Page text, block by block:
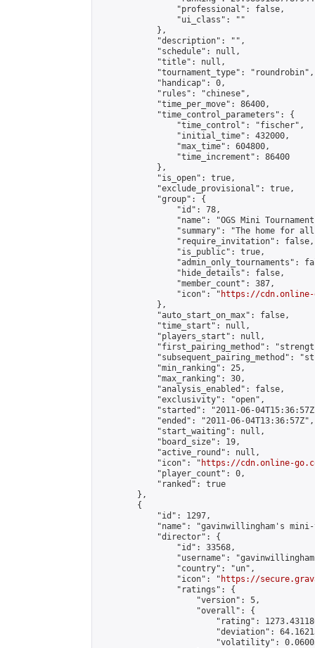
                "professional": false,
                "ui_class": ""
            },
            "description": "",
            "schedule": null,
            "title": null,
            "tournament_type": "roundrobin",
            "handicap": 0,
            "rules": "chinese",
            "time_per_move": 86400,
            "time_control_parameters": {
                "time_control": "fischer",
                "initial_time": 432000,
                "max_time": 604800,
                "time_increment": 86400
            },
            "is_open": true,
            "exclude_provisional": true,
            "group": {
                "id": 78,
"name": "OGS Mini
"summary": "The home for
                "require_invitation": false,
                "is_public": true,
"admin_only_tournaments":
                "hide_details": false,
                "member_count": 387,
                "icon": "
https://cdn.online-
            },
            "auto_start_on_max": false,
            "time_start": null,
            "players_start": null,
"first_pairing_method":
"subsequent_pairing_method":
            "min_ranking": 25,
            "max_ranking": 30,
            "analysis_enabled": false,
            "exclusivity": "open",
"started": "2011-06-
            "ended": "2011-06-04T13:36:57Z",
            "start_waiting": null,
            "board_size": 19,
            "active_round": null,
            "icon": "
https://cdn.online-
            "player_count": 0,
            "ranked": true
        },
        {
            "id": 1297,
"name": "gavinwillingham's
            "director": {
                "id": 33568,
"username":
                "country": "un",
                "icon": "
https://
                "ratings": {
                    "version": 5,
                    "overall": {
"rating":
"deviation":
"volatility":